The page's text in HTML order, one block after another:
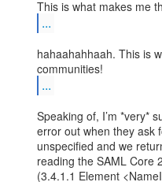
...
hahaahahhaah. This is
...
Speaking of, I’m *very*
error out when they ask
unspecified and we
reading the SAML Core